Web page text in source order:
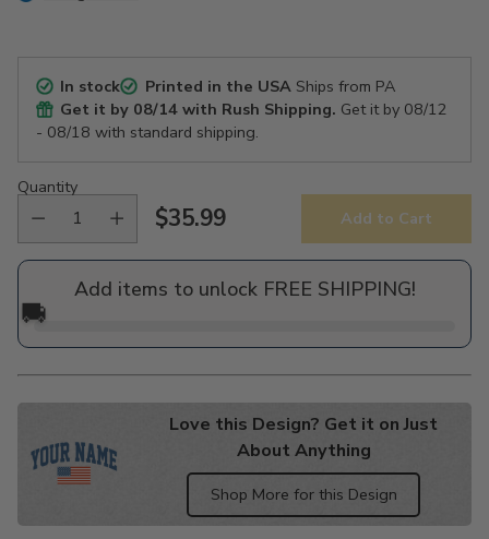
In stock Printed in the USAShips from PA
Get it by 08/14 with Rush Shipping. Get it by 08/12
- 08/18 with standard shipping.
Quantity
Regular
price
$35.99 Add to Cart
Add items to unlock FREE SHIPPING!
🚚
Love this Design? Get it on Just
About Anything
Shop More for this Design